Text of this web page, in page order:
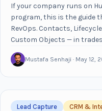
If your company runs on
program, this is the guide
RevOps. Contacts,
Custom Objects — in
Mustafa Senhaji · May 12,
Lead Capture CRM &